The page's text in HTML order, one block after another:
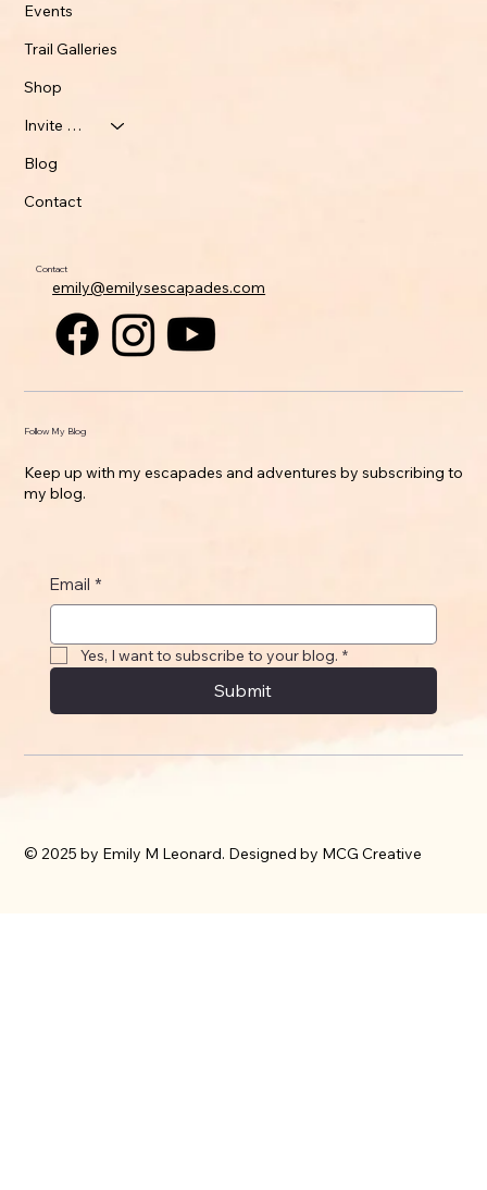
Events
Trail Galleries
Shop
Invite Emily
Blog
Contact
Contact
emily@emilysescapades.com
Follow My Blog
Keep up with my escapades and adventures by subscribing to
my blog.
Email *
Yes, I want to subscribe to your blog. *
Submit
© 2025 by Emily M Leonard. Designed by MCG Creative